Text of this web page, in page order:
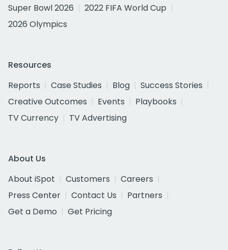
Super Bowl 2026
2022 FIFA World Cup
2026 Olympics
Resources
Reports
Case Studies Blog
Success Stories
Creative Outcomes
Events
Playbooks
TV Currency
TV Advertising
About Us
About iSpot
Customers
Careers
Press Center
Contact Us
Partners
Get a Demo
Get Pricing